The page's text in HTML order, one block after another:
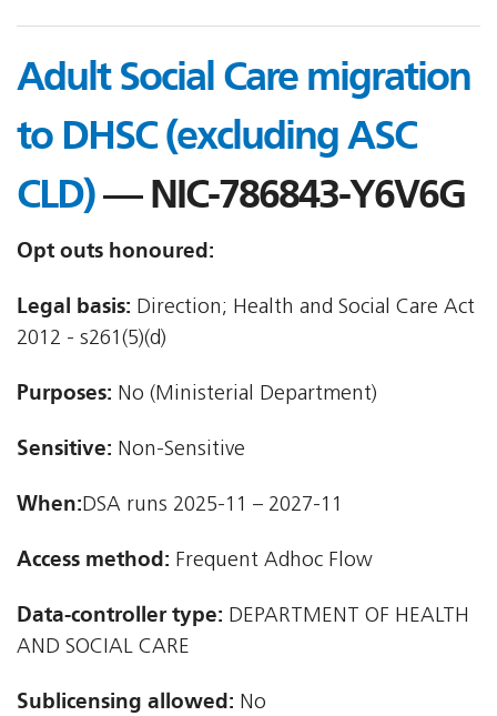
Adult Social Care migration
to DHSC (excluding ASC
CLD)— NIC-786843-Y6V6G
Opt outs honoured:
Legal basis: Direction; Health and Social Care Act
2012 - s261(5)(d)
Purposes: No (Ministerial Department)
Sensitive: Non-Sensitive
When:DSA runs 2025-11 – 2027-11
Access method: Frequent Adhoc Flow
Data-controller type: DEPARTMENT OF HEALTH
AND SOCIAL CARE
Sublicensing allowed: No